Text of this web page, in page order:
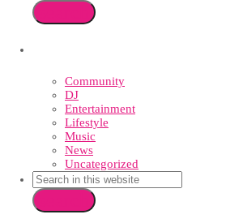
Community
DJ
Entertainment
Lifestyle
Music
News
Uncategorized